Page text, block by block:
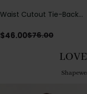
Waist Cutout Tie-Back
$46.00$76.00